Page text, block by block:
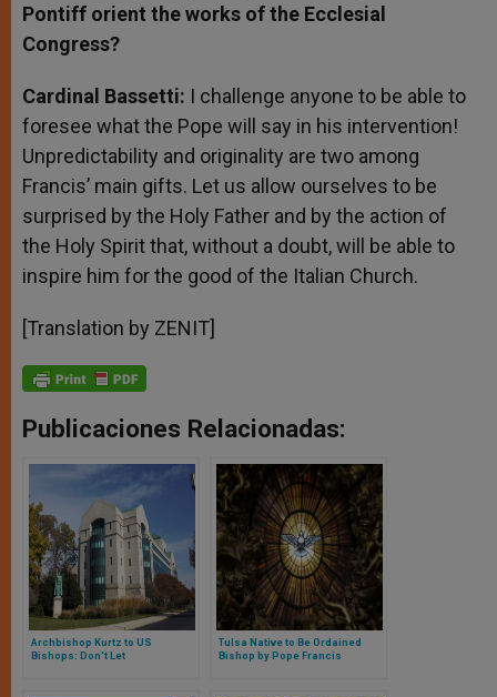
Pontiff orient the works of the Ecclesial
Congress?
Cardinal Bassetti: I challenge anyone to be able to
foresee what the Pope will say in his intervention!
Unpredictability and originality are two among
Francis’ main gifts. Let us allow ourselves to be
surprised by the Holy Father and by the action of
the Holy Spirit that, without a doubt, will be able to
inspire him for the good of the Italian Church.
[Translation by ZENIT]
Publicaciones Relacionadas:
Archbishop Kurtz to US
Bishops: Don't Let
Tulsa Native to Be Ordained
Bishop by Pope Francis